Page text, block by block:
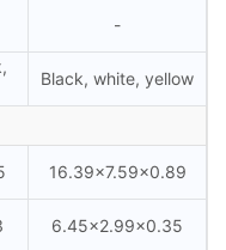
-
Black, white, yellow
16.39×7.59×0.89
6.45×2.99×0.35